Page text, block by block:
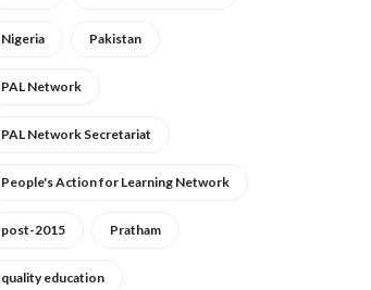
Nigeria Pakistan
PAL Network
PAL Network Secretariat
People's Action for Learning Network
post-2015 Pratham
quality education